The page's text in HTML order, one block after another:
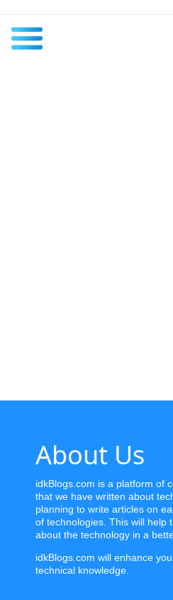
News
Job
Letter
About
Contact
About Us
idkBlogs.com is a platform of
that we have written about
planning to write articles on
of technologies. This will help
about the technology in a
idkBlogs.com will enhance
technical knowledge.